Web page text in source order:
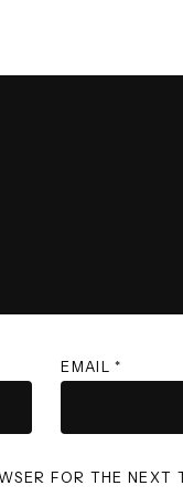
EMAIL*
FOR THE NEXT